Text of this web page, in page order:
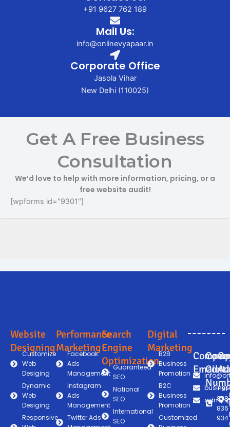
Get A Free Business
Consultation
We’d love to help with more information, pricing, or a
free website audit!
[wpforms id="9301"]
+91 9627 762 189
Mail Us:
info@onlinevyapaar.in
Corporate Office
Jasola Vihar
New Delhi (110025)
Website
Designing
Customize
Web
Desiging
Dynamic
Web
Desiging
Responsive
Performance
Marketing
Facebook
Ads
Management
Instagram
Ads
Management
Twitter Ads
Search
Engine
Optimization
Guaranteed
SEO
National
SEO
International
SEO
Digital
Marketing
B2B
Business
Promotion
B2C
Business
Promotion
Customized
Email
836
934